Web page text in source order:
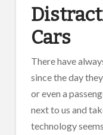
Cars
There have
since the day
or even a
next to us and
technology